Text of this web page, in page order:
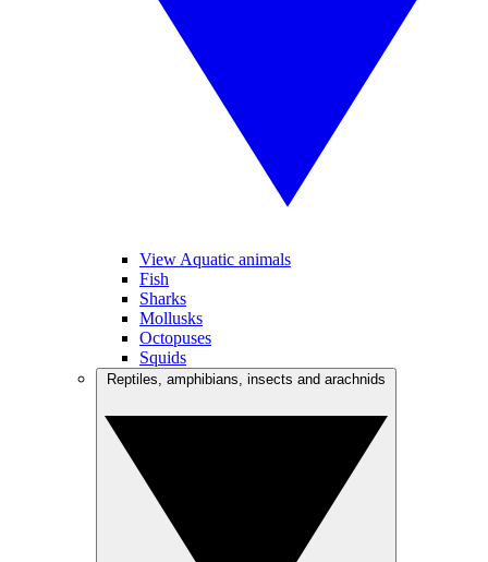
View Aquatic animals
Fish
Sharks
Mollusks
Octopuses
Squids